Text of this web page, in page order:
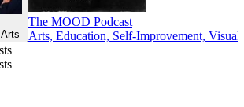
The MOOD Podcast
Arts, Education, Self-Improvement, Visual